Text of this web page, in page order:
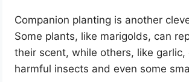
Companion planting is another
Some plants, like marigolds, can
their scent, while others, like garlic,
harmful insects and even some